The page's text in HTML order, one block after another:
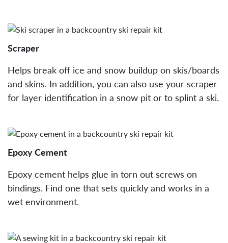
Scraper
Helps break off ice and snow buildup on skis/boards
and skins. In addition, you can also use your scraper
for layer identification in a snow pit or to splint a ski.
Epoxy Cement
Epoxy cement helps glue in torn out screws on
bindings. Find one that sets quickly and works in a
wet environment.